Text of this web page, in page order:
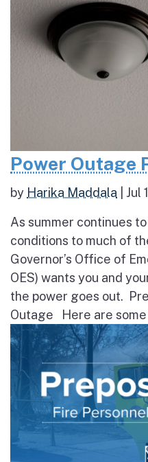
Power Outage
by Harika Maddala Jul
As summer continues
conditions to much of
Governor’s Office of
OES) wants you and
the power goes out.
Outage Here are some